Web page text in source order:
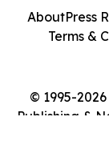
© 1995-
Publishing &
AboutPress
Terms &